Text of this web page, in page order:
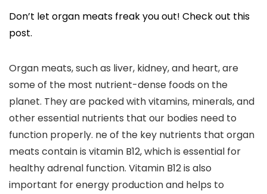
Don’t let organ meats freak you out! Check out this
post.
Organ meats, such as liver, kidney, and heart, are
some of the most nutrient-dense foods on the
planet. They are packed with vitamins, minerals, and
other essential nutrients that our bodies need to
function properly. ne of the key nutrients that organ
meats contain is vitamin B12, which is essential for
healthy adrenal function. Vitamin B12 is also
important for energy production and helps to